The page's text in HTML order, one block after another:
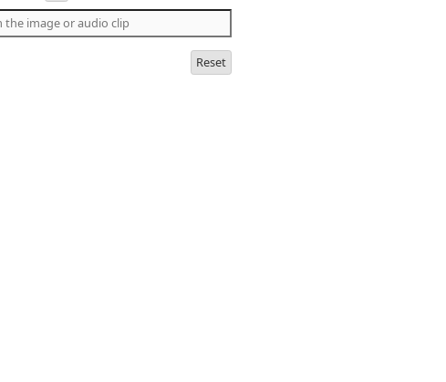
audio
of
the
Reset